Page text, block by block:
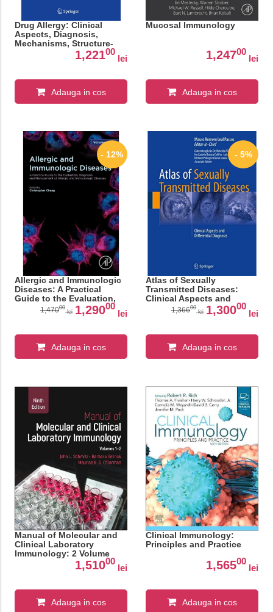
Drug Allergy: Clinical
Aspects, Diagnosis,
Mechanisms, Structure-
Activity Relationships
1,22100
lei
Adauga in cos
Mucosal Immunology
1,24700
lei
Adauga in cos
- 12%
Allergic and Immunologic
Diseases: A Practical
Guide to the Evaluation,
Diagnosis and
Management of Allergic
1,47000
lei 1,29000
lei
Adauga in cos
- 5%
Atlas of Sexually
Transmitted Diseases:
Clinical Aspects and
Differential Diagnosis
1,36600
lei 1,30000
lei
Adauga in cos
Manual of Molecular and
Clinical Laboratory
Immunology: 2 Volume
Set, 9th Edition1,51000
lei
Adauga in cos
Clinical Immunology:
Principles and Practice
1,56500
lei
Adauga in cos